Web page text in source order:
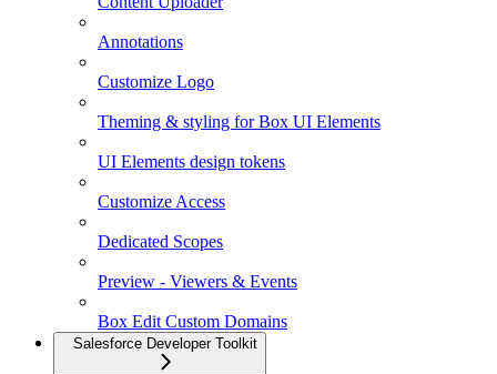
Annotations
Customize Logo
Theming & styling for Box UI Elements
UI Elements design tokens
Customize Access
Dedicated Scopes
Preview - Viewers & Events
Box Edit Custom Domains
Salesforce Developer Toolkit